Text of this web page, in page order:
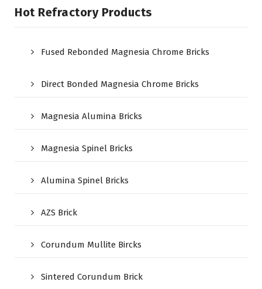
Hot Refractory Products
Fused Rebonded Magnesia Chrome Bricks
Direct Bonded Magnesia Chrome Bricks
Magnesia Alumina Bricks
Magnesia Spinel Bricks
Alumina Spinel Bricks
AZS Brick
Corundum Mullite Bircks
Sintered Corundum Brick